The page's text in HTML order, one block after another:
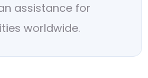
assistance for
worldwide.